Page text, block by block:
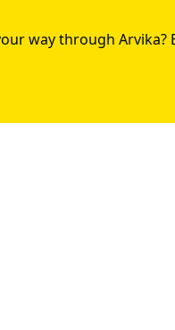
way through Arvika?